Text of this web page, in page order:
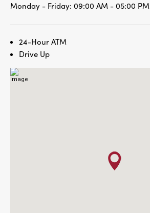
Monday - Friday: 09:00 AM - 05:00 PM
24-Hour ATM
Drive Up